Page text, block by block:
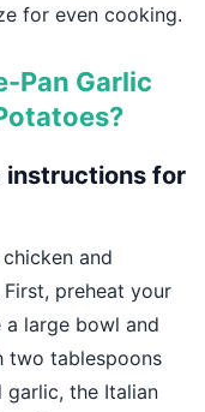
for even cooking.
Pan Garlic
for
and
preheat your
a large bowl and
two tablespoons
the Italian